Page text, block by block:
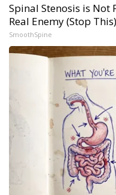
Spinal Stenosis is Not
Real Enemy (Stop This)
SmoothSpine